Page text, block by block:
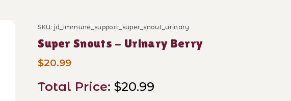
Purchase Super Snouts - Urinary Berry
SKU: jd_immune_support_super_snout_urinary
Super Snouts - Urinary Berry
$20.99
Total Price:$20.99